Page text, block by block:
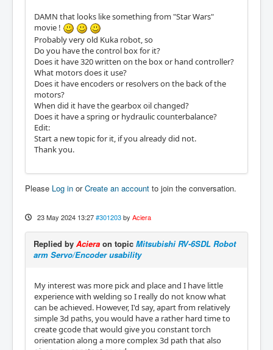
DAMN that looks like something from "Star Wars"
movie !
Probably very old Kuka robot, so
Do you have the control box for it?
Does it have 320 written on the box or hand controller?
What motors does it use?
Does it have encoders or resolvers on the back of the
motors?
When did it have the gearbox oil changed?
Does it have a spring or hydraulic counterbalance?
Edit:
Start a new topic for it, if you already did not.
Thank you.
Please Log in orCreate an account to join the conversation.
23 May 2024 13:27 #301203 by Aciera
Replied by Aciera on topic Mitsubishi RV-6SDL Robot
arm Servo/Encoder usability
My interest was more pick and place and I have little
experience with welding so I really do not know what
can be achieved. However, I'd say, apart from relatively
simple 3d paths, you would have a rather hard time to
create gcode that would give you constant torch
orientation along a more complex 3d path that also